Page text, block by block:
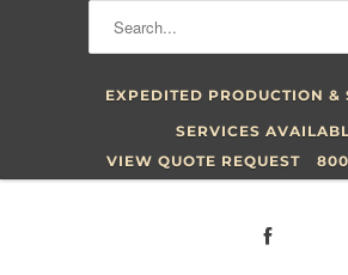
EXPEDITED PRODUCTION &
SERVICES
VIEW QUOTE REQUEST